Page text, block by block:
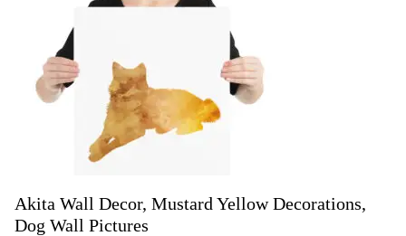
Akita Wall Decor, Mustard Yellow Decorations,
Dog Wall Pictures